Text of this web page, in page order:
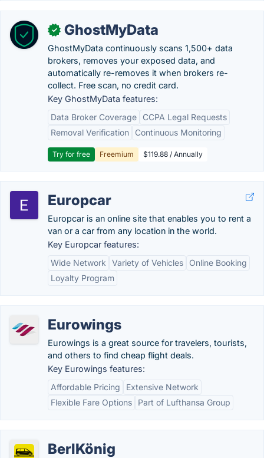
✓ GhostMyData
GhostMyData continuously scans 1,500+ data
brokers, removes your exposed data, and
automatically re-removes it when brokers re-
collect. Free scan, no credit card.
Key GhostMyData features:
Data Broker Coverage
CCPA Legal Requests
Removal Verification
Continuous Monitoring
Try for free Freemium $119.88 / Annually
Europcar
Europcar is an online site that enables you to rent a
van or a car from any location in the world.
Key Europcar features:
Wide Network
Variety of Vehicles
Online Booking
Loyalty Program
Eurowings
Eurowings is a great source for travelers, tourists,
and others to find cheap flight deals.
Key Eurowings features:
Affordable Pricing
Extensive Network
Flexible Fare Options
Part of Lufthansa Group
BerlKönig